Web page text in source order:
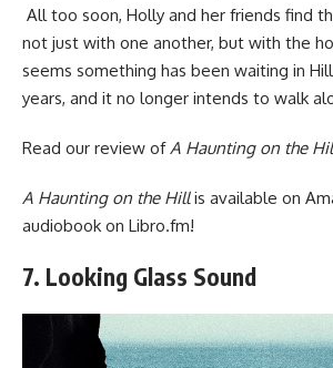
All too soon, Holly and her friends find
not just with one another, but with the
seems something has been waiting in
years, and it no longer intends to walk
Read our review ofA Haunting on the
A Haunting on the Hillis available on
audiobook on Libro.fm!
7. Looking Glass Sound